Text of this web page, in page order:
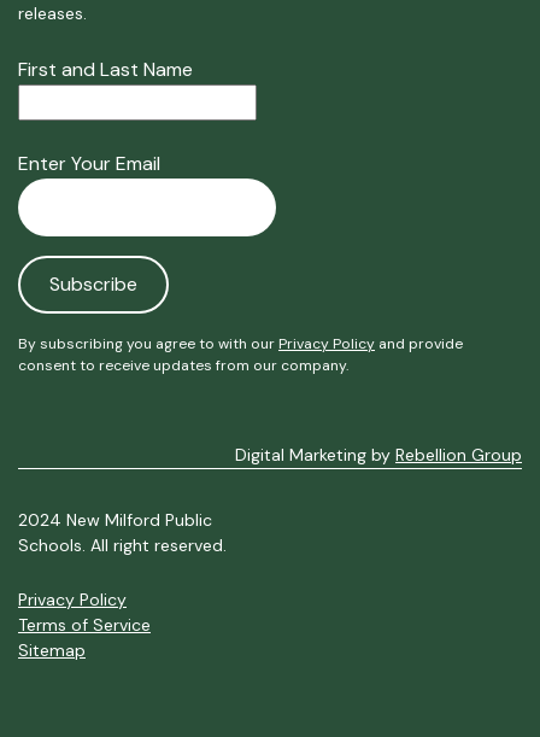
releases.
First and Last Name
Enter Your Email
By subscribing you agree to with our Privacy Policy and provide
consent to receive updates from our company.
Digital Marketing by Rebellion Group
2024 New Milford Public
Schools. All right reserved.
Privacy Policy
Terms of Service
Sitemap